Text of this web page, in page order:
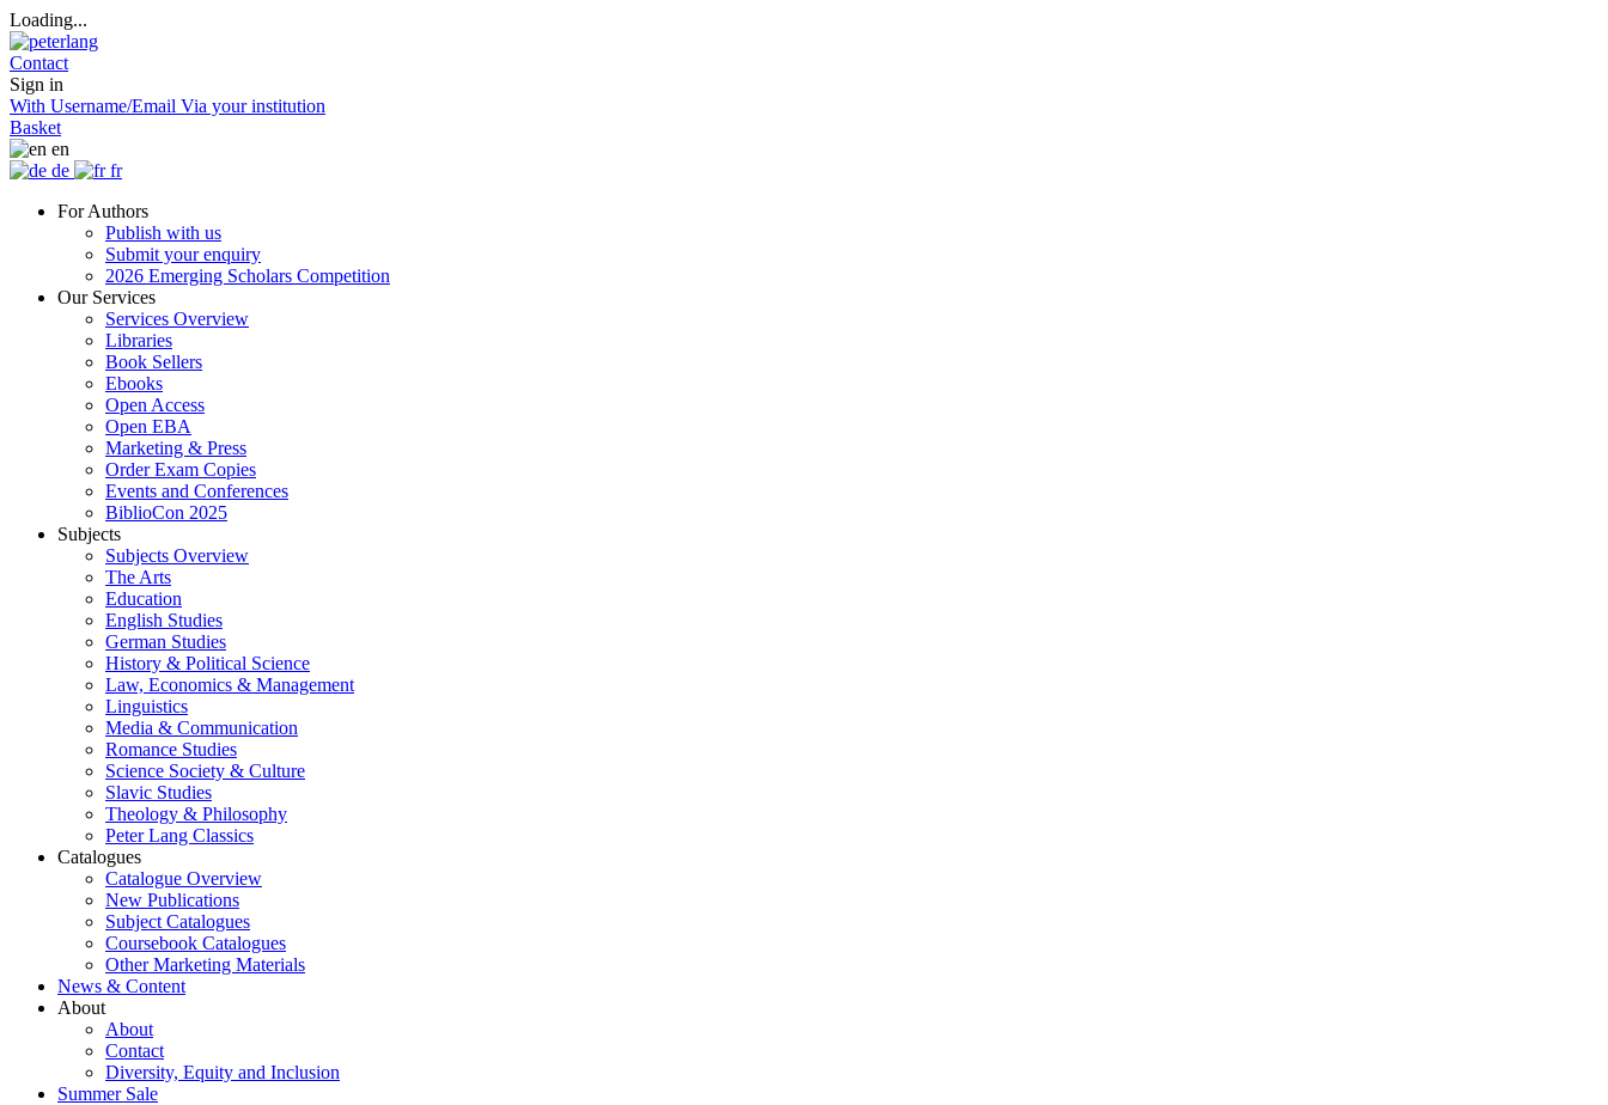
Loading...
Contact
Sign in
With Username/Email Via your institution
Basket
en
de
fr
For Authors
Publish with us
Submit your enquiry
2026 Emerging Scholars Competition
Our Services
Services Overview
Libraries
Book Sellers
Ebooks
Open Access
Open EBA
Marketing & Press
Order Exam Copies
Events and Conferences
BiblioCon 2025
Subjects
Subjects Overview
The Arts
Education
English Studies
German Studies
History & Political Science
Law, Economics & Management
Linguistics
Media & Communication
Romance Studies
Science Society & Culture
Slavic Studies
Theology & Philosophy
Peter Lang Classics
Catalogues
Catalogue Overview
New Publications
Subject Catalogues
Coursebook Catalogues
Other Marketing Materials
News & Content
About
About
Contact
Diversity, Equity and Inclusion
Summer Sale